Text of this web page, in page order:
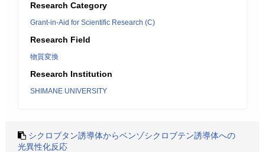
Research Category
Grant-in-Aid for Scientific Research (C)
Research Field
物質変換
Research Institution
SHIMANE UNIVERSITY
シクロブタン誘導体からベンゾシクロブテン誘導体への
光異性化反応